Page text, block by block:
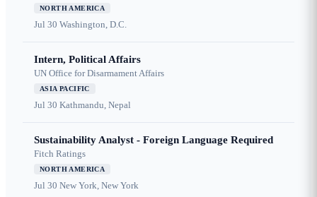
NORTH AMERICA
Jul 30 Washington, D.C.
Intern, Political Affairs
UN Office for Disarmament Affairs
ASIA PACIFIC
Jul 30 Kathmandu, Nepal
Sustainability Analyst - Foreign Language Required
Fitch Ratings
NORTH AMERICA
Jul 30 New York, New York